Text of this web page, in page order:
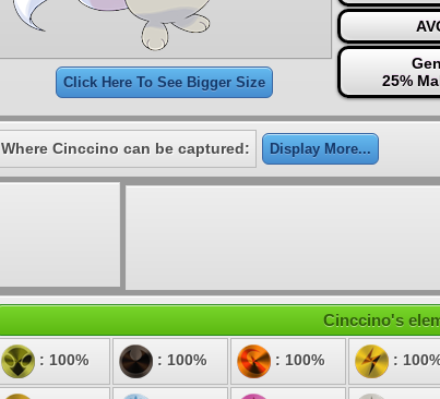
Click Here To See Bigger Size
25%
Where Cinccino can be captured: Display More...
Cinccino's
: 100% : 100% : 100% :